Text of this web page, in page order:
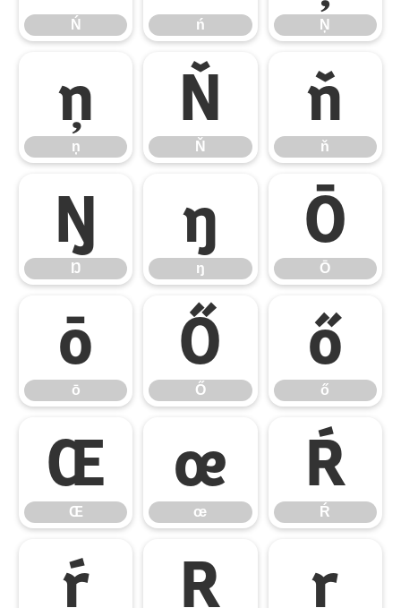
Ń ń Ņ
ņ
ņ
Ň
Ň
ň
ň
Ŋ
Ŋ
ŋ
ŋ
Ō
Ō
ō
ō
Ő
Ő
ő
ő
Œ
Œ
œ
œ
Ŕ
Ŕ
ŕ Ŗ ŗ